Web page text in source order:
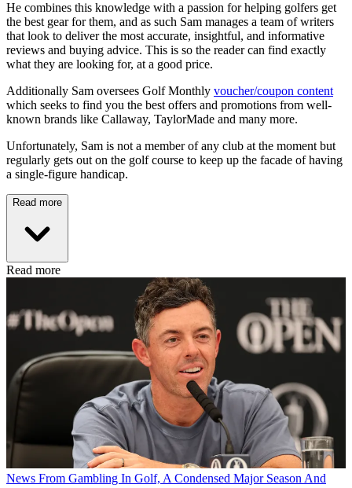
He combines this knowledge with a passion for helping golfers get
the best gear for them, and as such Sam manages a team of writers
that look to deliver the most accurate, insightful, and informative
reviews and buying advice. This is so the reader can find exactly
what they are looking for, at a good price.
Additionally Sam oversees Golf Monthly voucher/coupon content
which seeks to find you the best offers and promotions from well-
known brands like Callaway, TaylorMade and many more.
Unfortunately, Sam is not a member of any club at the moment but
regularly gets out on the golf course to keep up the facade of having
a single-figure handicap.
Read more
Read more
News From Gambling In Golf, A Condensed Major Season And